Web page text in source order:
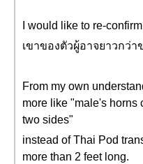
I would like to re-
เขาของตัวผู้อาจยาวกว่า
From my own
more like "male's horns
two sides"
instead of Thai Pod
more than 2 feet long.